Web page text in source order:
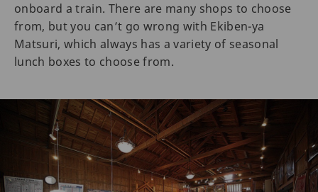
onboard a train. There are many shops to choose
from, but you can’t go wrong with Ekiben-ya
Matsuri, which always has a variety of seasonal
lunch boxes to choose from.